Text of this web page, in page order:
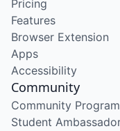
Pricing
Features
Browser Extension
Apps
Accessibility
Community
Community Program
Student